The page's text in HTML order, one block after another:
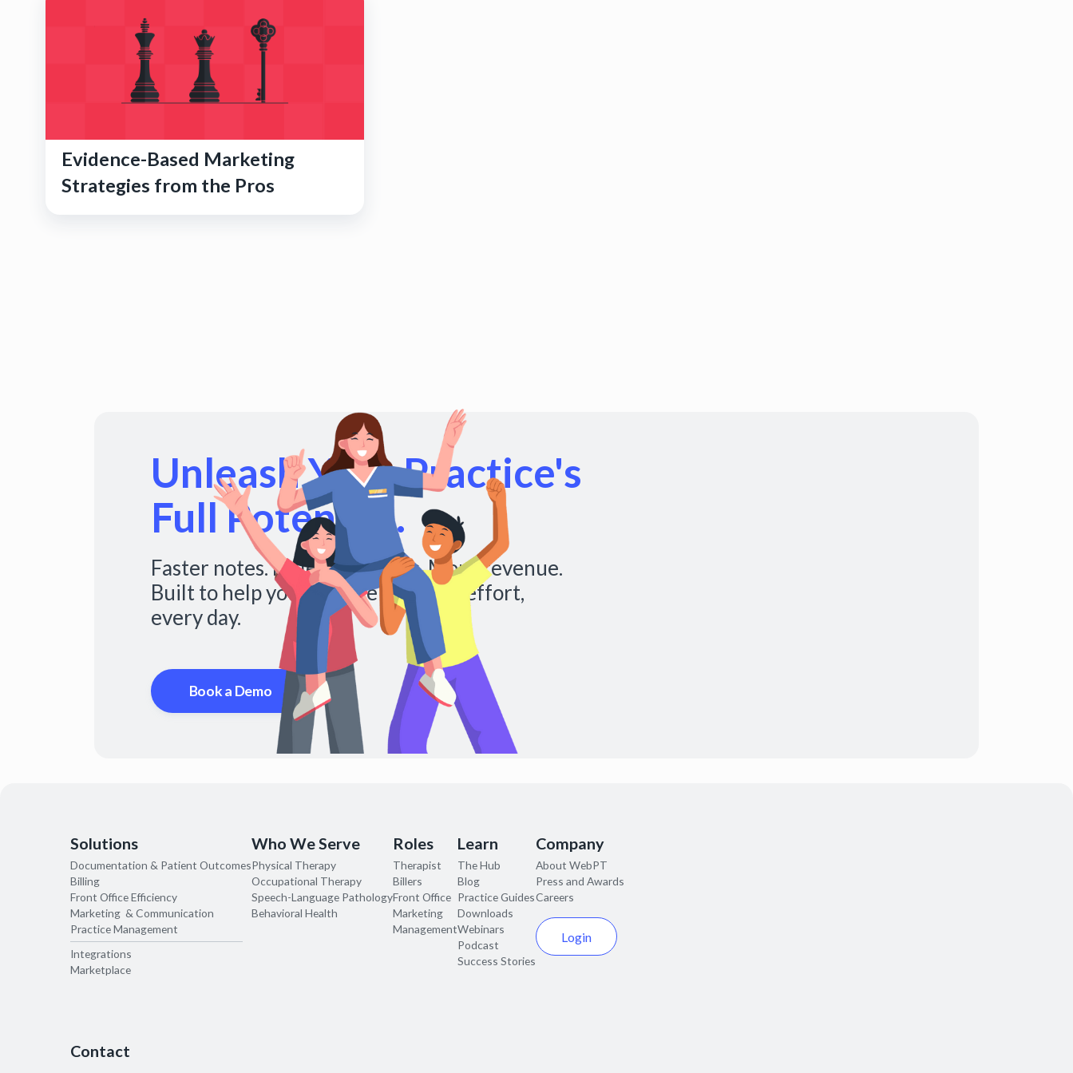
Evidence-Based Marketing
Strategies from the Pros
Unleash Your Practice's
Full Potential.
Faster notes. Fuller schedules. More revenue.
Built to help you do more with less effort,
every day.
Book a Demo
Solutions
Documentation & Patient Outcomes
Billing
Front Office Efficiency
Marketing & Communication
Practice Management
Integrations
Marketplace
Who We Serve
Physical Therapy
Occupational Therapy
Speech-Language Pathology
Behavioral Health
Roles
Therapist
Billers
Front Office
Marketing
Management
Learn
The Hub
Blog
Practice Guides
Downloads
Webinars
Podcast
Success Stories
Company
About WebPT
Press and Awards
Careers
Login
Contact